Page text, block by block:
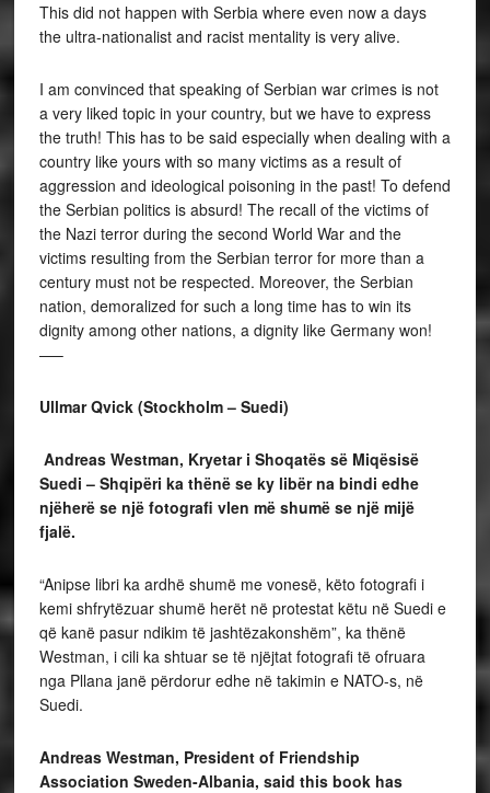
This did not happen with Serbia where even now a days
the ultra-nationalist and racist mentality is very alive.
I am convinced that speaking of Serbian war crimes is not
a very liked topic in your country, but we have to express
the truth! This has to be said especially when dealing with a
country like yours with so many victims as a result of
aggression and ideological poisoning in the past! To defend
the Serbian politics is absurd! The recall of the victims of
the Nazi terror during the second World War and the
victims resulting from the Serbian terror for more than a
century must not be respected. Moreover, the Serbian
nation, demoralized for such a long time has to win its
dignity among other nations, a dignity like Germany won!
—–
Ullmar Qvick (Stockholm – Suedi)
Andreas Westman, Kryetar i Shoqatës së Miqësisë
Suedi – Shqipëri ka thënë se ky libër na bindi edhe
njëherë se një fotografi vlen më shumë se një mijë
fjalë.
“Anipse libri ka ardhë shumë me vonesë, këto fotografi i
kemi shfrytëzuar shumë herët në protestat këtu në Suedi e
që kanë pasur ndikim të jashtëzakonshëm”, ka thënë
Westman, i cili ka shtuar se të njëjtat fotografi të ofruara
nga Pllana janë përdorur edhe në takimin e NATO-s, në
Suedi.
Andreas Westman, President of Friendship
Association Sweden-Albania, said this book has